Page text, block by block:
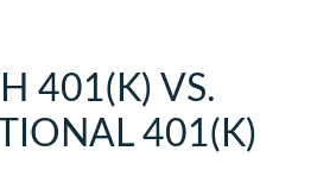
401(K) VS.
401(K)